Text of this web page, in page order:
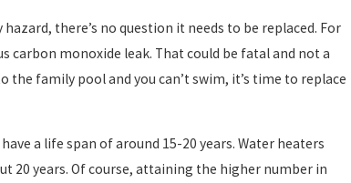
there’s no question it needs to be replaced. For
carbon monoxide leak. That could be fatal and not a
family pool and you can’t swim, it’s time to replace
a life span of around 15-20 years. Water heaters
20 years. Of course, attaining the higher number in